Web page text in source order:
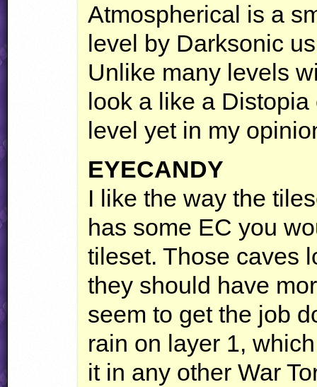
Atmospherical is a
level by Darksonic
Unlike many levels
look a like a
level yet in my
EYECANDY
I like the way the
has some EC you
tileset. Those caves
they should have
seem to get the job
rain on layer 1,
it in any other War